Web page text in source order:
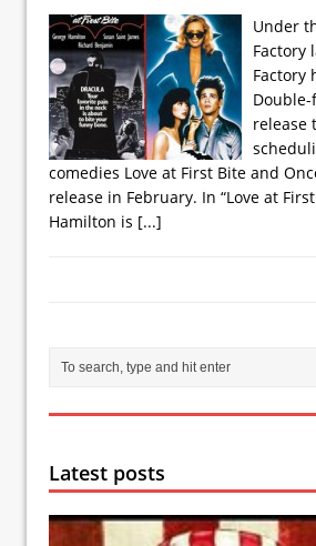
Under
Factory
Factory
release
comedies Love at First Bite and
release in February. In “Love at
Hamilton is [...]
Latest posts